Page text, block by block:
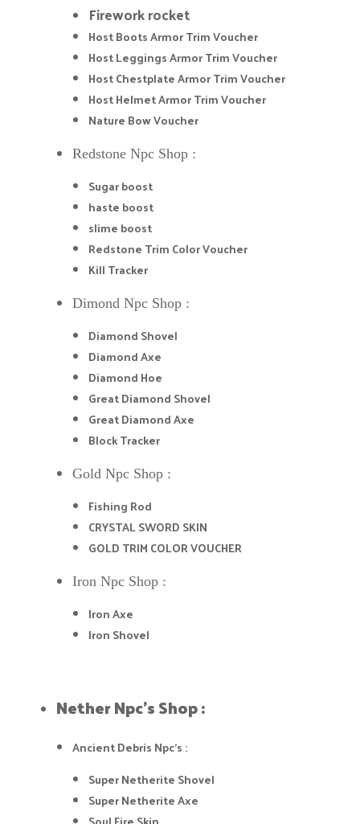
Firework rocket
Host Boots Armor Trim Voucher
Host Leggings Armor Trim Voucher
Host Chestplate Armor Trim Voucher
Host Helmet Armor Trim Voucher
Nature Bow Voucher
Redstone Npc Shop :
Sugar boost
haste boost
slime boost
Redstone Trim Color Voucher
Kill Tracker
Dimond Npc Shop :
Diamond Shovel
Diamond Axe
Diamond Hoe
Great Diamond Shovel
Great Diamond Axe
Block Tracker
Gold Npc Shop :
Fishing Rod
CRYSTAL SWORD SKIN
GOLD TRIM COLOR VOUCHER
Iron Npc Shop :
Iron Axe
Iron Shovel
Nether Npc's Shop :​
Ancient Debris Npc's :
Super Netherite Shovel
Super Netherite Axe